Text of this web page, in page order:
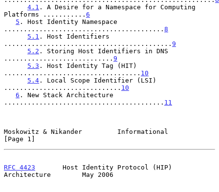
4.1 . A Desire for a Namespace for Computing
Platforms ........... 6
5 . Host Identity Namespace
......................................... 8
5.1 . Host Identifiers
........................................... 9
5.2 . Storing Host Identifiers in DNS
............................ 9
5.3 . Host Identity Tag (HIT)
................................... 10
5.4 . Local Scope Identifier (LSI)
.............................. 10
6 . New Stack Architecture
......................................... 11
Moskowitz & Nikander         Informational
[Page 1]
RFC 4423
       Host Identity Protocol (HIP)
Architecture        May 2006